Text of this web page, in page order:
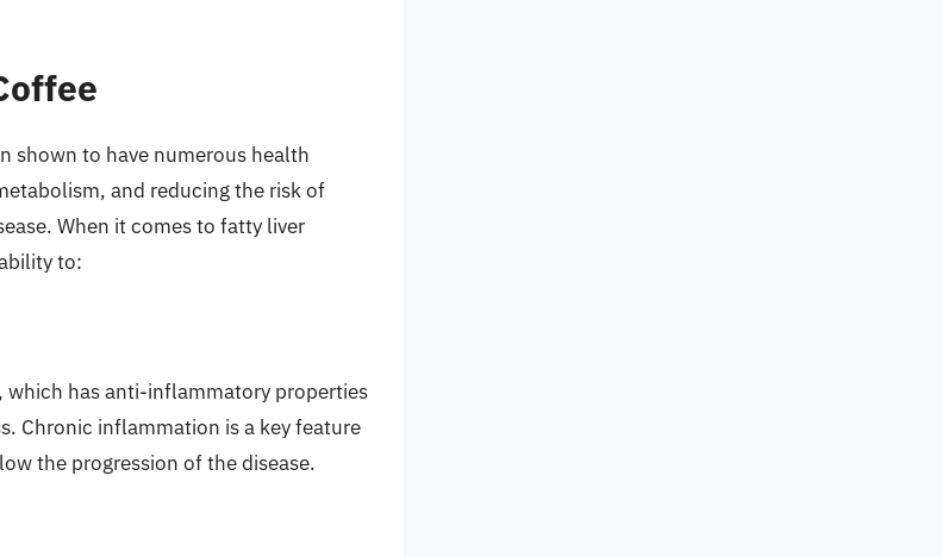
shown to have numerous health
and reducing the risk of
When it comes to fatty liver
to:
has anti-inflammatory properties
Chronic inflammation is a key feature
the progression of the disease.